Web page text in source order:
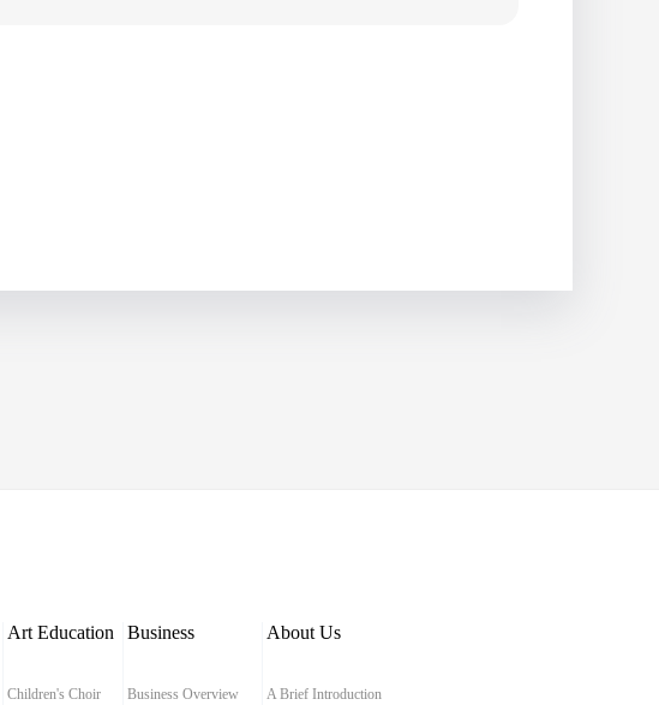
Art Education
Children's Choir
Business
Business Overview
About Us
A Brief Introduction